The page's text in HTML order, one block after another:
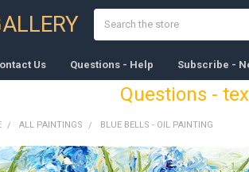
Us Questions - Help Subscribe -
Questions -
ALL PAINTINGS BLUE BELLS - OIL PAINTING